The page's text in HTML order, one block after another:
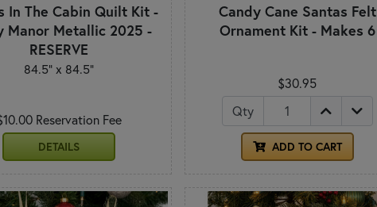
In The Cabin Quilt Kit -
Manor Metallic 2025 -
RESERVE
84.5" x 84.5"
Reservation Fee
DETAILS
Candy Cane Santas Felt
Ornament Kit - Makes 6
$30.95
Qty
ADD TO CART